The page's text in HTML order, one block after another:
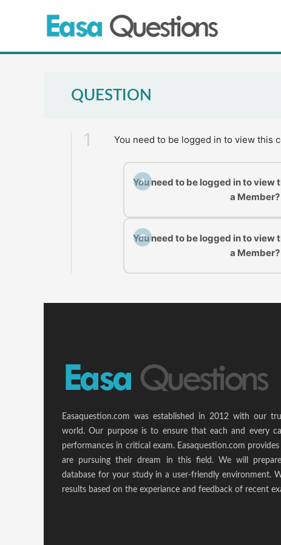
QUESTION
1 You need to be logged in to view this
A
You need to be logged in to view
a Member?
C
You need to be logged in to view
a Member?
Easaquestion.com was established in 2012 with our
world. Our purpose is to ensure that each and every
performances in critical exam. Easaquestion.com
are pursuing their dream in this field. We will
database for your study in a user-friendly environment.
results based on the experiance and feedback of recent